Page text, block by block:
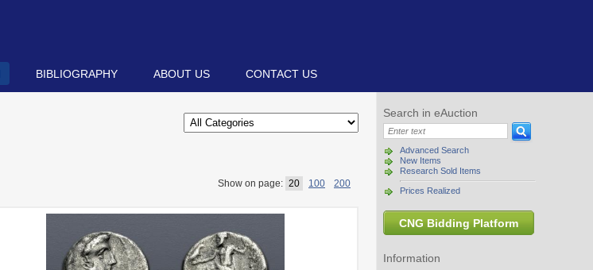
BIBLIOGRAPHY ABOUT US CONTACT US
Search in eAuction
Advanced Search
New Items
Research Sold Items
Prices Realized
CNG Bidding Platform
Information
Show on page: 20 100 200